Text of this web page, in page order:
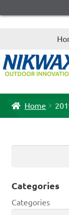
Home
Categories
Categories